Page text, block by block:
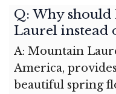
Q: Why
Laurel instead
A: Mountain
America,
beautiful spring